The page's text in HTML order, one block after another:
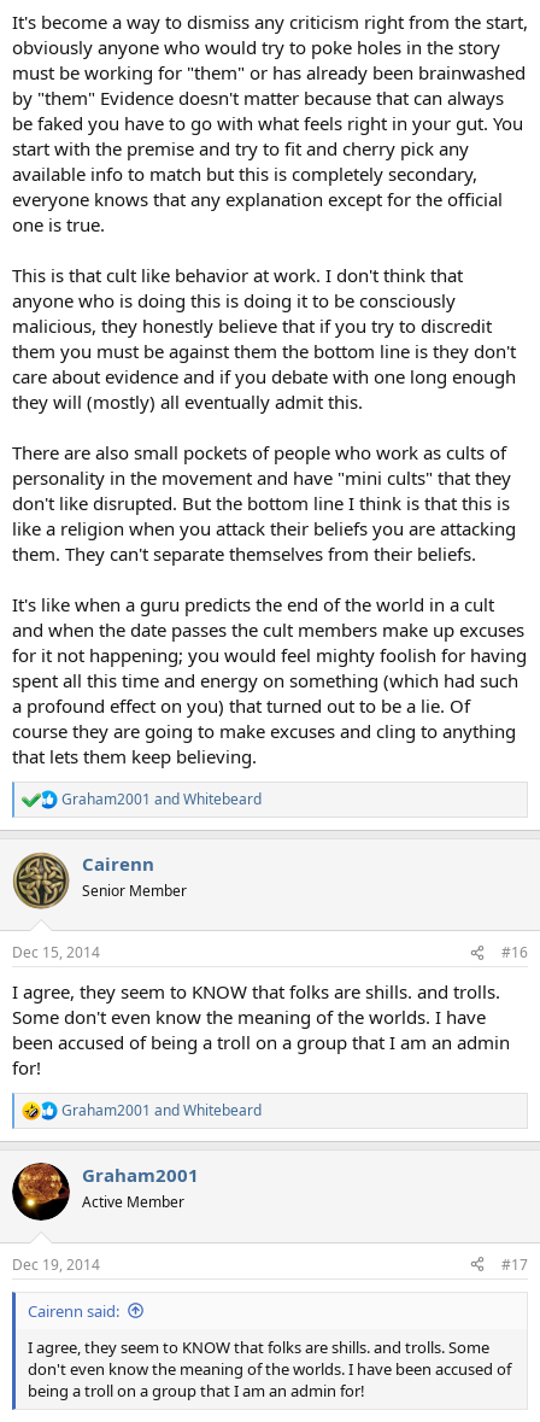
It's become a way to dismiss any criticism right from the start,
obviously anyone who would try to poke holes in the story
must be working for "them" or has already been brainwashed
by "them" Evidence doesn't matter because that can always
be faked you have to go with what feels right in your gut. You
start with the premise and try to fit and cherry pick any
available info to match but this is completely secondary,
everyone knows that any explanation except for the official
one is true.
This is that cult like behavior at work. I don't think that
anyone who is doing this is doing it to be consciously
malicious, they honestly believe that if you try to discredit
them you must be against them the bottom line is they don't
care about evidence and if you debate with one long enough
they will (mostly) all eventually admit this.
There are also small pockets of people who work as cults of
personality in the movement and have "mini cults" that they
don't like disrupted. But the bottom line I think is that this is
like a religion when you attack their beliefs you are attacking
them. They can't separate themselves from their beliefs.
It's like when a guru predicts the end of the world in a cult
and when the date passes the cult members make up excuses
for it not happening; you would feel mighty foolish for having
spent all this time and energy on something (which had such
a profound effect on you) that turned out to be a lie. Of
course they are going to make excuses and cling to anything
that lets them keep believing.
R
e
c
t
i
s
Graham2001 andWhitebeard
Cairenn
Senior Member
Dec 15, 2014 #16
I agree, they seem to KNOW that folks are shills. and trolls.
Some don't even know the meaning of the worlds. I have
been accused of being a troll on a group that I am an admin
for!
R
e
c
t
i
s
:
Graham2001 andWhitebeard
Graham2001
Active Member
Dec 19, 2014 #17
Cairenn said:
I agree, they seem to KNOW that folks are shills. and trolls. Some
don't even know the meaning of the worlds. I have been accused of
being a troll on a group that I am an admin for!